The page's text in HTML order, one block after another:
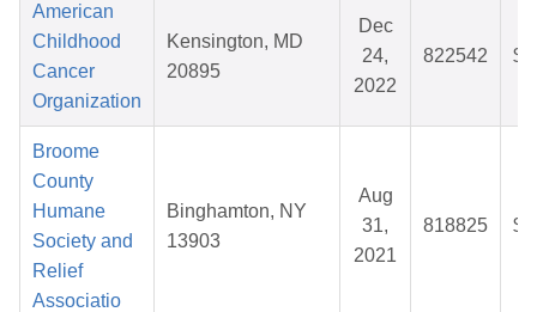
American
Childhood
Cancer
Organization
Kensington, MD
20895
Dec
24,
2022
822542
Broome
County
Humane
Society and
Relief
Associatio
Binghamton, NY
13903
Aug
31,
2021
818825